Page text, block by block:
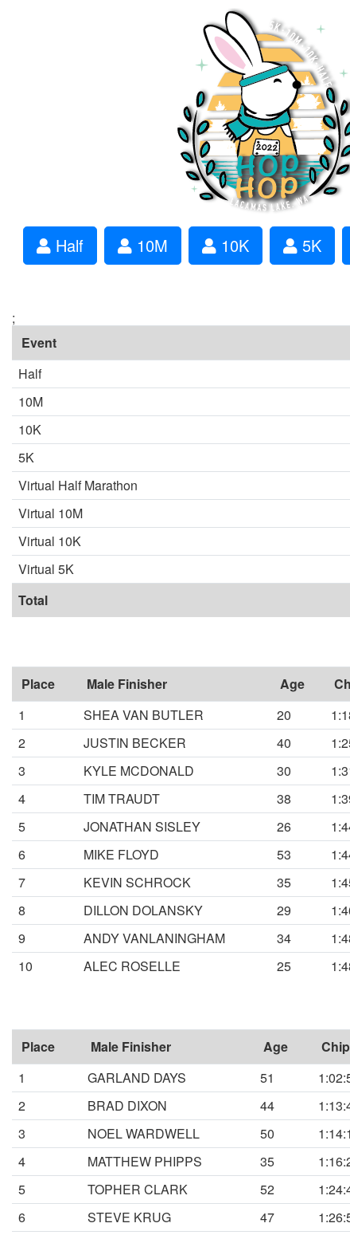
Half 10M 10K 5K
;
Event
Half
10M
10K
5K
Virtual Half Marathon
Virtual 10M
Virtual 10K
Virtual 5K
Total
Place Male Finisher Age
1
SHEA VAN BUTLER 20
2
JUSTIN BECKER 40
3
KYLE MCDONALD 30
4
TIM TRAUDT 38
5
JONATHAN SISLEY 26
6
MIKE FLOYD 53
7
KEVIN SCHROCK 35
8
DILLON DOLANSKY 29
9
ANDY VANLANINGHAM 34
10
ALEC ROSELLE 25
Place Male Finisher Age
1
GARLAND DAYS 51
2
BRAD DIXON 44
3
NOEL WARDWELL 50
4
MATTHEW PHIPPS 35
5
TOPHER CLARK 52
6
STEVE KRUG 47